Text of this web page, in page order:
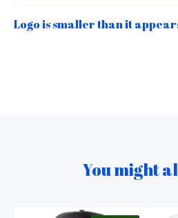
Logo is smaller than it
You might